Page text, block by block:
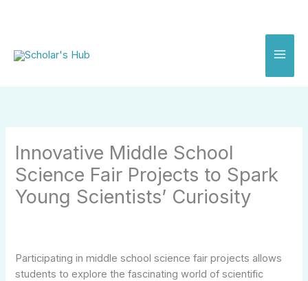
Innovative Middle School
Science Fair Projects to Spark
Young Scientists’ Curiosity
Participating in middle school science fair projects allows
students to explore the fascinating world of scientific